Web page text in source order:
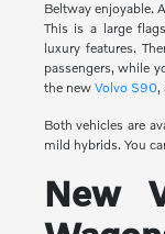
Beltway enjoyable.
This is a large
luxury features.
passengers, while
the new Volvo S90,
Both vehicles are
mild hybrids. You
New